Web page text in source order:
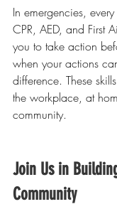
In emergencies,
CPR, AED, and First
you to take action
when your actions
difference. These
the workplace, at
community.
Join Us in
Community